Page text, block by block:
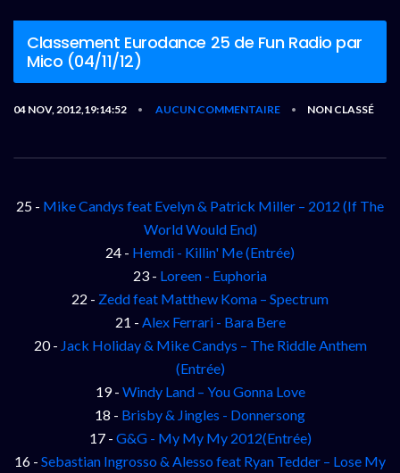
Classement Eurodance 25 de Fun Radio par
Mico (04/11/12)
04 NOV, 2012,19:14:52 • AUCUN COMMENTAIRE • NON CLASSÉ
25 - Mike Candys feat Evelyn & Patrick Miller – 2012 (If The
World Would End)
24 - Hemdi - Killin' Me (Entrée)
23 - Loreen - Euphoria
22 - Zedd feat Matthew Koma – Spectrum
21 - Alex Ferrari - Bara Bere
20 - Jack Holiday & Mike Candys – The Riddle Anthem
(Entrée)
19 - Windy Land – You Gonna Love
18 - Brisby & Jingles - Donnersong
17 - G&G - My My My 2012(Entrée)
16 - Sebastian Ingrosso & Alesso feat Ryan Tedder – Lose My